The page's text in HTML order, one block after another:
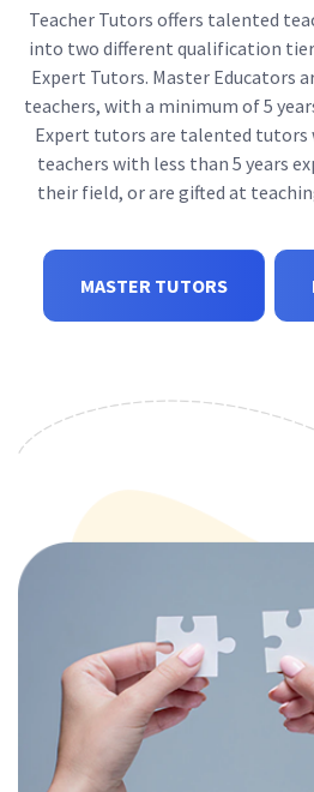
Teacher Tutors offers talented
into two different qualification
Expert Tutors. Master Educators
teachers, with a minimum of 5
Expert tutors are talented tutors
teachers with less than 5 years
their field, or are gifted at
MASTER TUTORS